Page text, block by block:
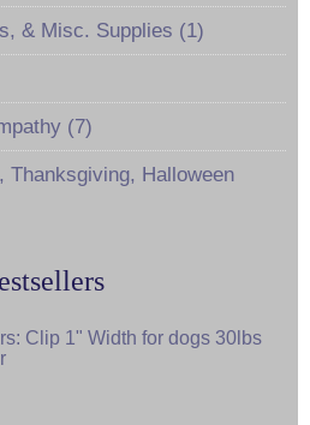
& Misc. Supplies (1)
(7)
Thanksgiving, Halloween
Clip 1" Width for dogs 30lbs